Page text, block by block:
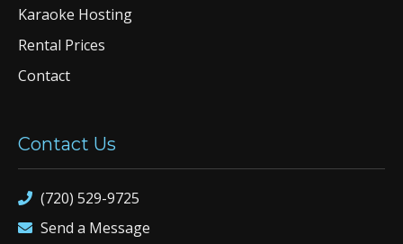
Karaoke Hosting
Rental Prices
Contact
Contact Us
(720) 529-9725
Send a Message